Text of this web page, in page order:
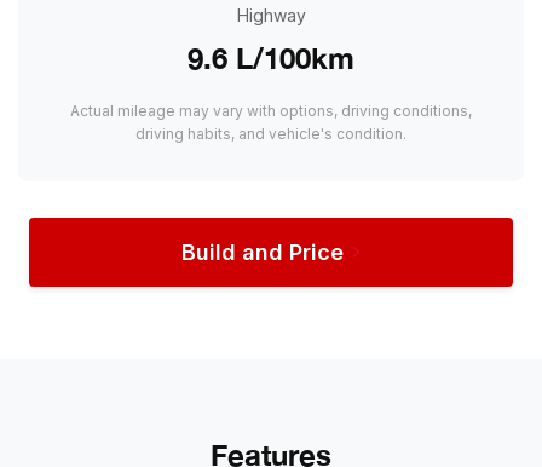
Highway
9.6 L/100km
Actual mileage may vary with options, driving conditions,
driving habits, and vehicle's condition.
Build and Price
Features